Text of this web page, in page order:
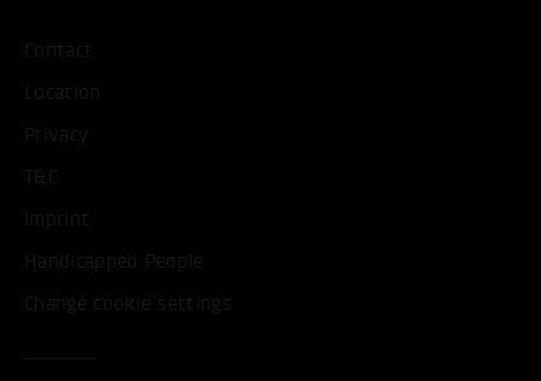
Contact
Location
Privacy
T&C
Imprint
Handicapped People
Change cookie settings